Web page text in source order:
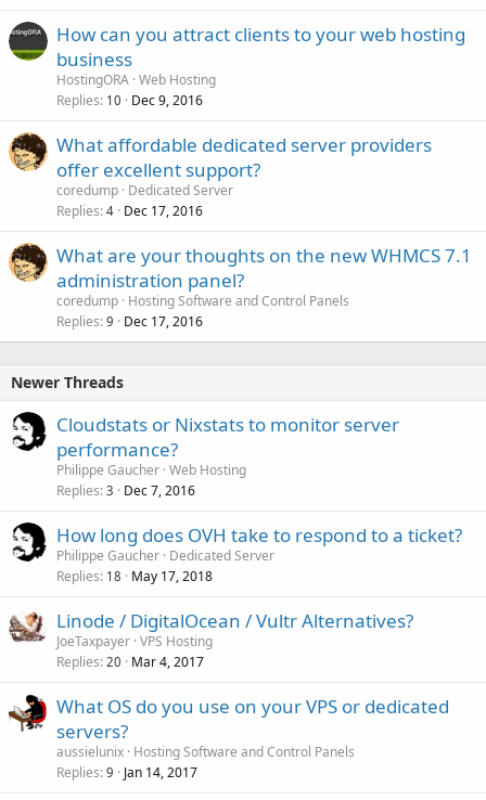
How can you attract clients to your web hosting
business
HostingORA Web Hosting
Replies 10 Dec 9, 2016
What affordable dedicated server providers
offer excellent support?
coredump Dedicated Server
Replies 4 Dec 17, 2016
What are your thoughts on the new WHMCS 7.1
administration panel?
coredump Hosting Software and Control Panels
Replies 9 Dec 17, 2016
Newer Threads
Cloudstats or Nixstats to monitor server
performance?
Philippe Gaucher Web Hosting
Replies 3 Dec 7, 2016
How long does OVH take to respond to a ticket?
Philippe Gaucher Dedicated Server
Replies 18 May 17, 2018
Linode / DigitalOcean / Vultr Alternatives?
JoeTaxpayer VPS Hosting
Replies 20 Mar 4, 2017
What OS do you use on your VPS or dedicated
servers?
aussielunix Hosting Software and Control Panels
Replies 9 Jan 14, 2017